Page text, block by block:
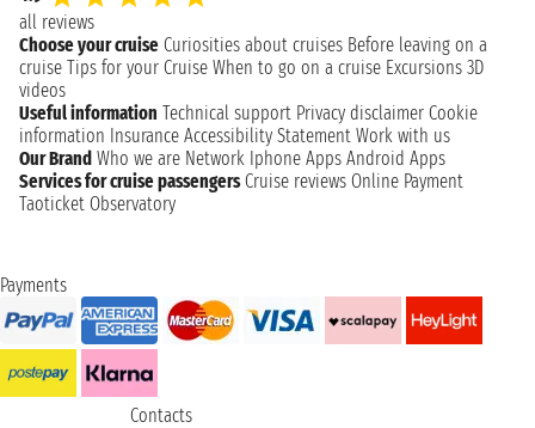
all reviews
Choose your cruise Curiosities about cruises Before leaving on a
cruise Tips for your Cruise When to go on a cruise Excursions 3D
videos
Useful information Technical support Privacy disclaimer Cookie
information Insurance Accessibility Statement Work with us
Our Brand Who we are Network Iphone Apps Android Apps
Services for cruise passengers Cruise reviews Online Payment
Taoticket Observatory
Payments
Contacts